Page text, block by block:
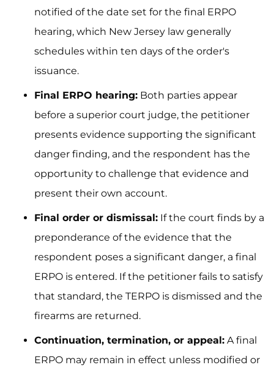
notified of the date set for the final ERPO
hearing, which New Jersey law generally
schedules within ten days of the order's
issuance.
Final ERPO hearing: Both parties appear
before a superior court judge, the petitioner
presents evidence supporting the significant
danger finding, and the respondent has the
opportunity to challenge that evidence and
present their own account.
Final order or dismissal: If the court finds by a
preponderance of the evidence that the
respondent poses a significant danger, a final
ERPO is entered. If the petitioner fails to satisfy
that standard, the TERPO is dismissed and the
firearms are returned.
Continuation, termination, or appeal: A final
ERPO may remain in effect unless modified or